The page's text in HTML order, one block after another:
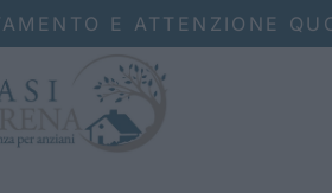
E ATTENZIONE